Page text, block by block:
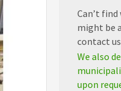
Can’t
might be
contact
We also
upon